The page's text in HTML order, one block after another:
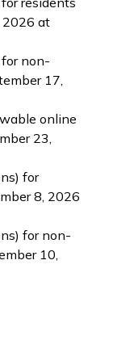
2026 at
non-
17,
online
23,
for
8, 2026
for non-
10,